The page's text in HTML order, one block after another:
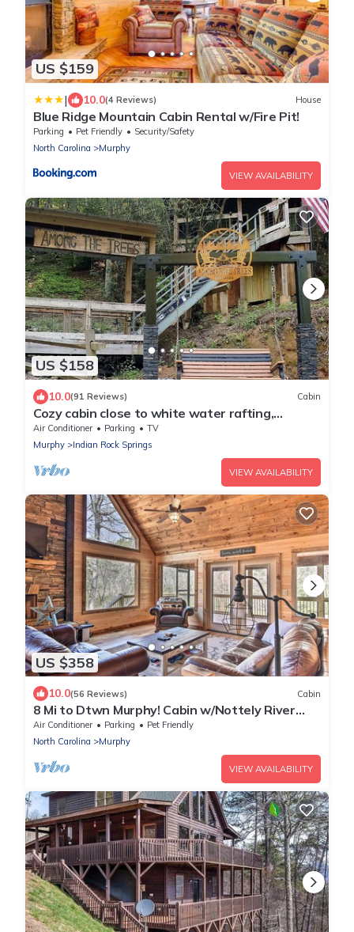
US $159
| 10.0(4 Reviews) House
Blue Ridge Mountain Cabin Rental w/Fire Pit!
Parking Pet Friendly
Security/Safety
North Carolina
Murphy
VIEW AVAILABILITY
US $158
10.0(91 Reviews) Cabin
Cozy cabin close to white water rafting,
ziplining, hiking & Harrah's casino.
Air Conditioner Parking
TV
Murphy
Indian Rock Springs
VIEW AVAILABILITY
US $358
10.0(56 Reviews) Cabin
8 Mi to Dtwn Murphy! Cabin w/Nottely River
Views
Air Conditioner Parking
Pet Friendly
North Carolina
Murphy
VIEW AVAILABILITY